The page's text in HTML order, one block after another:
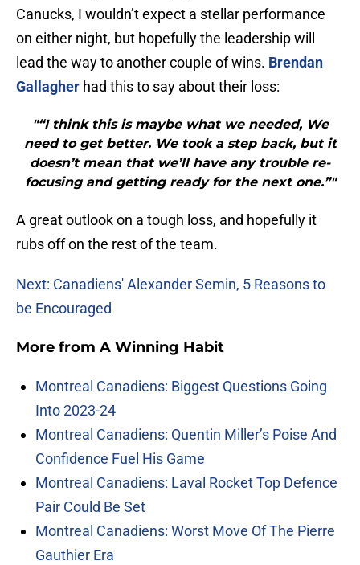
Canucks, I wouldn’t expect a stellar performance
on either night, but hopefully the leadership will
lead the way to another couple of wins. Brendan
Gallagher had this to say about their loss:
"“I think this is maybe what we needed, We
need to get better. We took a step back, but it
doesn’t mean that we’ll have any trouble re-
focusing and getting ready for the next one.”"
A great outlook on a tough loss, and hopefully it
rubs off on the rest of the team.
Next: Canadiens' Alexander Semin, 5 Reasons to
be Encouraged
More from A Winning Habit
Montreal Canadiens: Biggest Questions Going
Into 2023-24
Montreal Canadiens: Quentin Miller’s Poise And
Confidence Fuel His Game
Montreal Canadiens: Laval Rocket Top Defence
Pair Could Be Set
Montreal Canadiens: Worst Move Of The Pierre
Gauthier Era